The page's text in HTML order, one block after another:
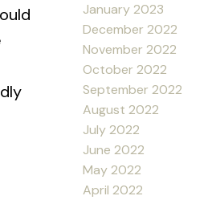
January 2023
December 2022
November 2022
October 2022
September 2022
August 2022
July 2022
June 2022
May 2022
April 2022